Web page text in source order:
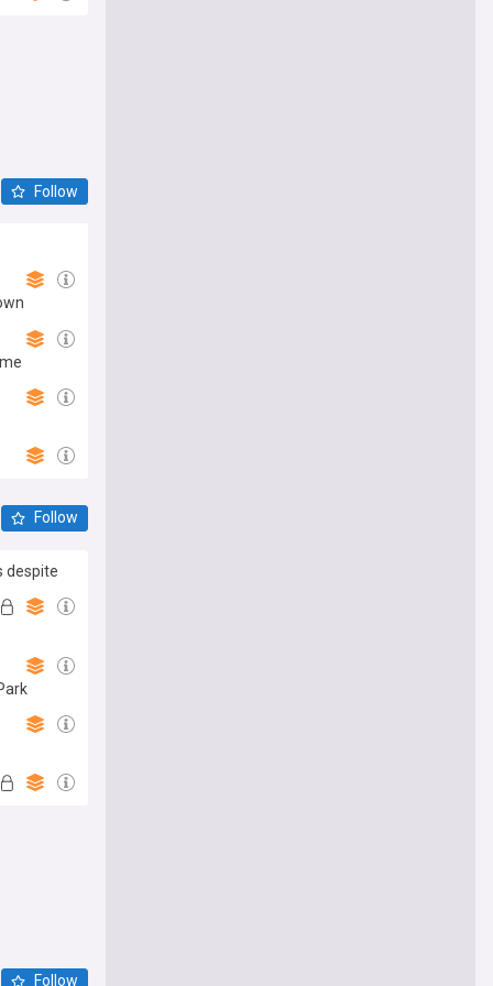
Follow
Follow
despite
Follow